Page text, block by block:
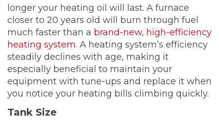
longer your heating oil will last. A furnace
closer to 20 years old will burn through fuel
much faster than a brand-new, high-efficiency
heating system. A heating system’s efficiency
steadily declines with age, making it
especially beneficial to maintain your
equipment with tune-ups and replace it when
you notice your heating bills climbing quickly.
Tank Size